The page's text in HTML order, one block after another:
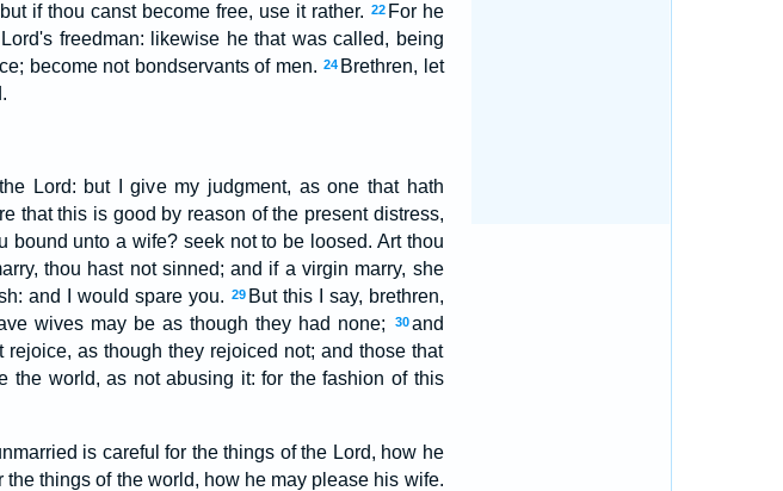
if thou canst become free, use it rather. 22 For he
freedman: likewise he that was called, being
become not bondservants of men. 24 Brethren, let
Lord: but I give my judgment, as one that hath
that this is good by reason of the present distress,
bound unto a wife? seek not to be loosed. Art thou
thou hast not sinned; and if a virgin marry, she
and I would spare you. 29 But this I say, brethren,
wives may be as though they had none;
30 and
as though they rejoiced not; and those that
the world, as not abusing it: for the fashion of this
is careful for the things of the Lord, how he
the things of the world, how he may please his wife.